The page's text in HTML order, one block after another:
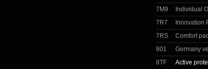
7M9
Individual
7R7
Innovation
7RS
Comfort
801
Germany
8TF
Active